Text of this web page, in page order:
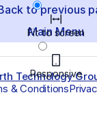
Fit to screen
Responsive
to previous
Main Menu
Technology
& Conditions